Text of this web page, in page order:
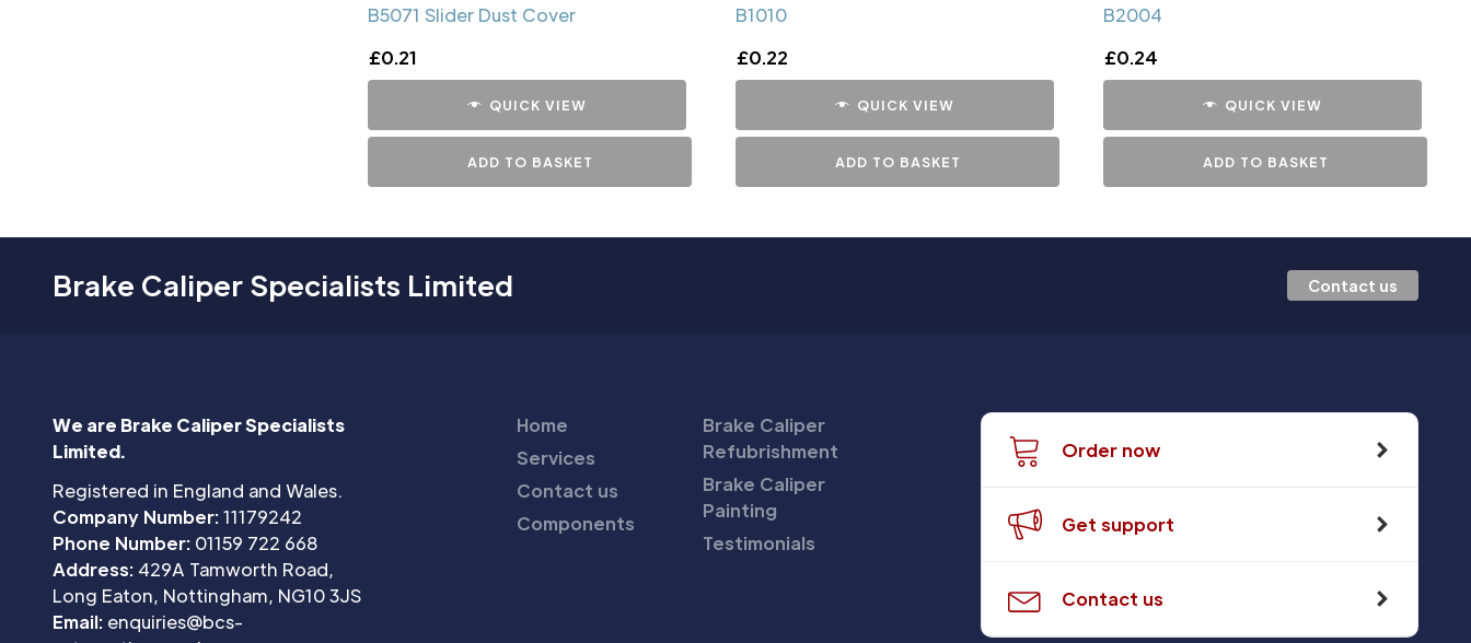
B5071 Slider Dust Cover
£0.21
QUICK VIEW
ADD TO BASKET
B1010
£0.22
QUICK VIEW
ADD TO BASKET
B2004
£0.24
QUICK VIEW
ADD TO BASKET
Brake Caliper Specialists Limited Contact us
We are Brake Caliper Specialists
Limited.
Registered in England and Wales.
Company Number:11179242
Phone Number: 01159 722 668
Address: 429A Tamworth Road,
Long Eaton, Nottingham, NG10 3JS
Email: enquiries@bcs-
Home
Services
Contact us
Components
Brake Caliper
Refubrishment
Brake Caliper
Painting
Testimonials
Order now
Get support
Contact us